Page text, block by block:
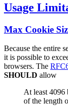
Usage
Max Cookie
Because the entire
it is possible to
browsers. The
SHOULD allow
At least 4096
of the length